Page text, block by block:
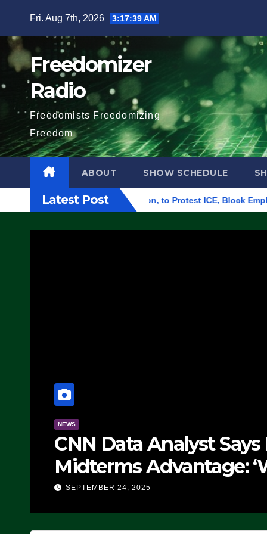
content
Fri. Aug 7th, 2026 3:17:40 AM
Freedomizer
Radio
Freedomists Freedomizing
Freedom
ABOUT SHOW SCHEDULE
Latest Post
in Eugene, Oregon, to Protest ICE, Block Employees
NEWS
CNN Data Analyst
Midterms Advantage:
Doing, it Ain’t
SEPTEMBER 24, 2025